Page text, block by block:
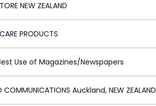
NEW ZEALAND
PRODUCTS
Use of Magazines/Newspapers
COMMUNICATIONS Auckland, NEW ZEALAND